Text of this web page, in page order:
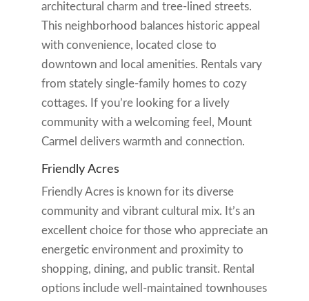
architectural charm and tree-lined streets.
This neighborhood balances historic appeal
with convenience, located close to
downtown and local amenities. Rentals vary
from stately single-family homes to cozy
cottages. If you’re looking for a lively
community with a welcoming feel, Mount
Carmel delivers warmth and connection.
Friendly Acres
Friendly Acres is known for its diverse
community and vibrant cultural mix. It’s an
excellent choice for those who appreciate an
energetic environment and proximity to
shopping, dining, and public transit. Rental
options include well-maintained townhouses